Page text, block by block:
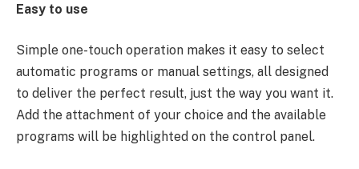
Easy to use
Simple one-touch operation makes it easy to select
automatic programs or manual settings, all designed
to deliver the perfect result, just the way you want it.
Add the attachment of your choice and the available
programs will be highlighted on the control panel.